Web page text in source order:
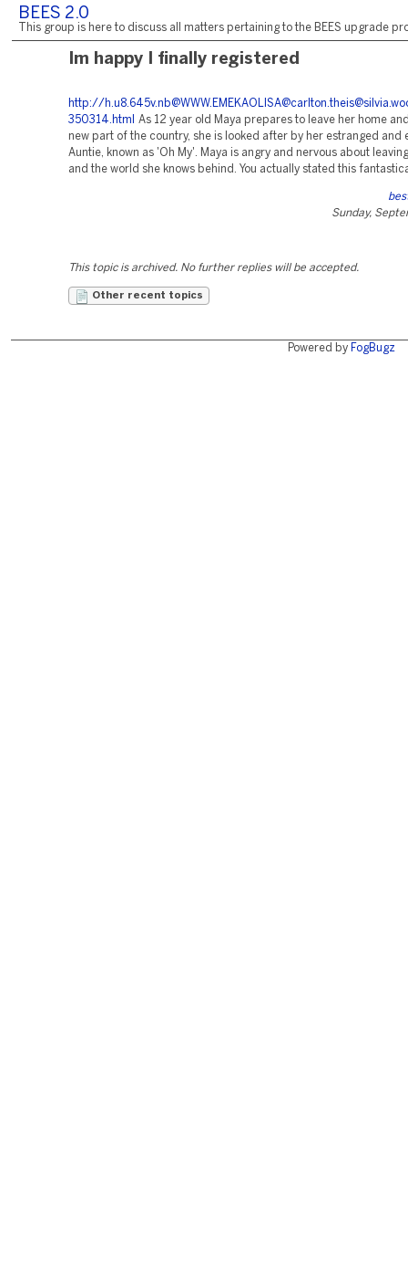
BEES 2.0
This group is here to discuss all matters pertaining to the BEES upgrade
Im happy I finally registered
http://
350314.html
As 12 year old Maya prepares to leave her home
new part of the country, she is looked after by her estranged and
Auntie, known as 'Oh My'. Maya is angry and nervous about
and the world she knows behind. You actually stated this
Sunday,
This topic is archived. No further replies will be accepted.
Other recent topics
Powered by FogBugz